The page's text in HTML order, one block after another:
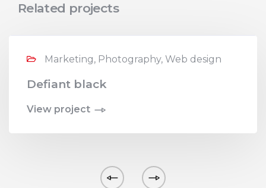
Related projects
Marketing, Photography, Web design
Defiant black
View project